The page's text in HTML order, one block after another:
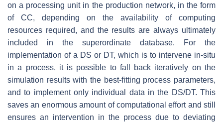
on a processing unit in the production network, in the form
of CC, depending on the availability of computing
resources required, and the results are always ultimately
included in the superordinate database. For the
implementation of a DS or DT, which is to intervene in-situ
in a process, it is possible to fall back iteratively on the
simulation results with the best-fitting process parameters,
and to implement only individual data in the DS/DT. This
saves an enormous amount of computational effort and still
ensures an intervention in the process due to deviating